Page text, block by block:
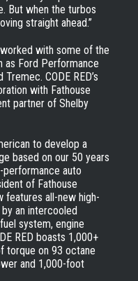
But when the turbos
straight ahead.”
with some of the
as Ford Performance
CODE RED’s
with Fathouse
partner of Shelby
to develop a
based on our 50 years
auto
of Fathouse
features all-new high-
an intercooled
system, engine
RED boasts 1,000+
torque on 93 octane
and 1,000-foot